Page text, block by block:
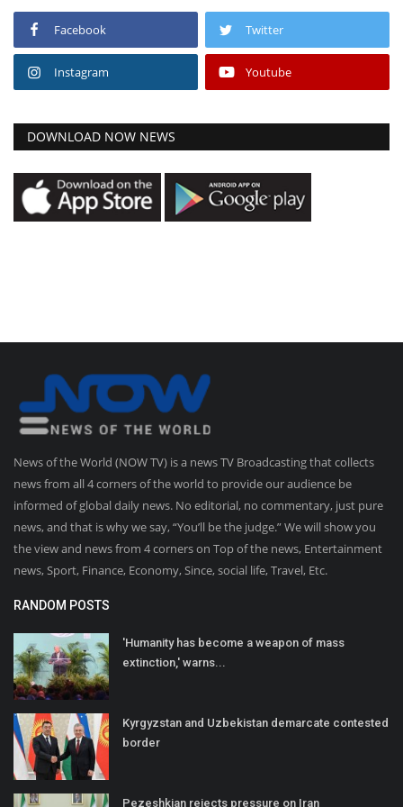
Facebook Twitter
Instagram Youtube
DOWNLOAD NOW NEWS
News of the World (NOW TV) is a news TV Broadcasting that collects
news from all 4 corners of the world to provide our audience be
informed of global daily news. No editorial, no commentary, just pure
news, and that is why we say, “You’ll be the judge.” We will show you
the view and news from 4 corners on Top of the news, Entertainment
news, Sport, Finance, Economy, Since, social life, Travel, Etc.
RANDOM POSTS
'Humanity has become a weapon of mass
extinction,' warns...
Kyrgyzstan and Uzbekistan demarcate contested
border
Pezeshkian rejects pressure on Iran